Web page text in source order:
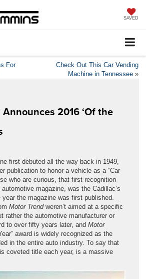
SAVED
For
Check Out This Car Vending
Machine in Tennessee »
Announces 2016 ‘Of the
first debuted all the way back in 1949,
publication to honor a vehicle as a “Car
who are curious, that first recognition
magazine, was the Cadillac’s
the magazine was first published.
Motor Trend weren’t aimed at a specific
rather the automotive manufacturer or
to over fifty years later, and Motor
award is widely recognized as the
in the entire auto industry. To say that
coveted title each year, is a massive